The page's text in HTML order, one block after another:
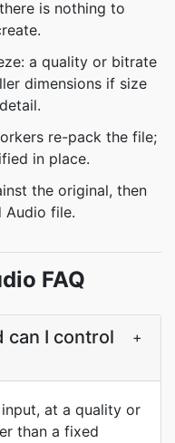
is nothing to
a quality or bitrate
dimensions if size
re-pack the file;
in place.
the original, then
Audio file.
FAQ
can I control
+
at a quality or
than a fixed